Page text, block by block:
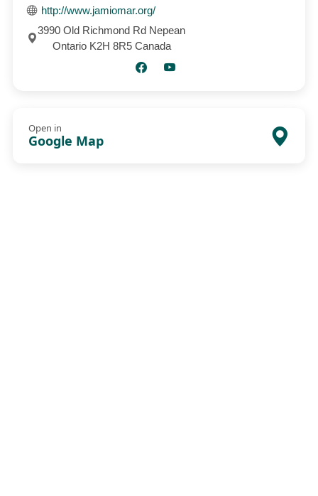
http://www.jamiomar.org/
3990 Old Richmond Rd Nepean
Ontario K2H 8R5 Canada
Open in
Google Map